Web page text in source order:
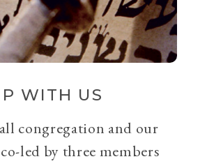
WITH US
congregation and our
led by three members